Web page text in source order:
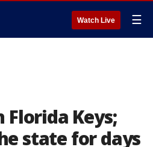
Watch Live ☰
Florida Keys;
state for days